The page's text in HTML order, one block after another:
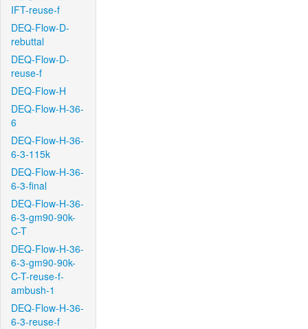
IFT-reuse-f
DEQ-Flow-D-
rebuttal
DEQ-Flow-D-
reuse-f
DEQ-Flow-H
DEQ-Flow-H-36-
6
DEQ-Flow-H-36-
6-3-115k
DEQ-Flow-H-36-
6-3-final
DEQ-Flow-H-36-
6-3-gm90-90k-
C-T
DEQ-Flow-H-36-
6-3-gm90-90k-
C-T-reuse-f-
ambush-1
DEQ-Flow-H-36-
6-3-reuse-f